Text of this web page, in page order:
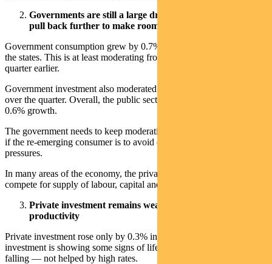
Governments are still a large driver of GDP. Will they
pull back further to make room for the consumer?
Government consumption grew by 0.7% in Q4, driven largely by
the states. This is at least moderating from near 1.5% growth a
quarter earlier.
Government investment also moderated but remains high at 1.8%
over the quarter. Overall, the public sector contributed 0.2% to the
0.6% growth.
The government needs to keep moderating spending and investment
if the re-emerging consumer is to avoid causing inflationary
pressures.
In many areas of the economy, the private and public sectors
compete for supply of labour, capital and goods.
Private investment remains weak, adding to poor
productivity
Private investment rose only by 0.3% in the quarter. Business
investment is showing some signs of life, but dwelling investment is
falling — not helped by high rates.